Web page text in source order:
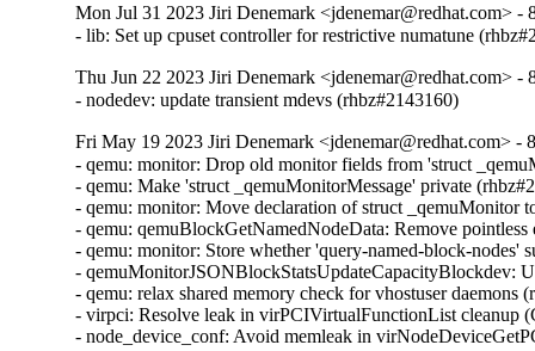
Mon Jul 31 2023 Jiri Denemark <jdenemar@redhat.com> -
- lib: Set up cpuset controller for restrictive numatune
Thu Jun 22 2023 Jiri Denemark <jdenemar@redhat.com> -
- nodedev: update transient mdevs (rhbz#2143160)
Fri May 19 2023 Jiri Denemark <jdenemar@redhat.com> -
- qemu: monitor: Drop old monitor fields from 'struct
- qemu: Make 'struct _qemuMonitorMessage' private
- qemu: monitor: Move declaration of struct _qemuMonitor
- qemu: qemuBlockGetNamedNodeData: Remove
- qemu: monitor: Store whether 'query-named-block-nodes'
- qemuMonitorJSONBlockStatsUpdateCapacityBlockdev:
- qemu: relax shared memory check for vhostuser daemons
- virpci: Resolve leak in virPCIVirtualFunctionList cleanup
- node_device_conf: Avoid memleak in